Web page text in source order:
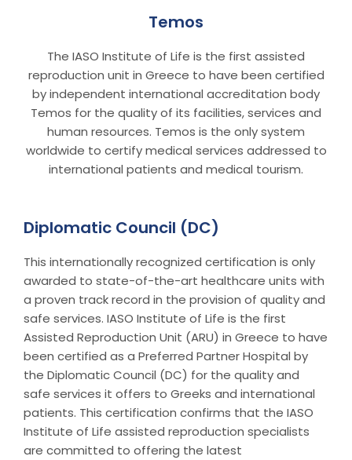
Temos
The IASO Institute of Life is the first assisted
reproduction unit in Greece to have been certified
by independent international accreditation body
Temos for the quality of its facilities, services and
human resources. Temos is the only system
worldwide to certify medical services addressed to
international patients and medical tourism.
Diplomatic Council (DC)
This internationally recognized certification is only
awarded to state-of-the-art healthcare units with
a proven track record in the provision of quality and
safe services. IASO Institute of Life is the first
Assisted Reproduction Unit (ARU) in Greece to have
been certified as a Preferred Partner Hospital by
the Diplomatic Council (DC) for the quality and
safe services it offers to Greeks and international
patients. This certification confirms that the IASO
Institute of Life assisted reproduction specialists
are committed to offering the latest